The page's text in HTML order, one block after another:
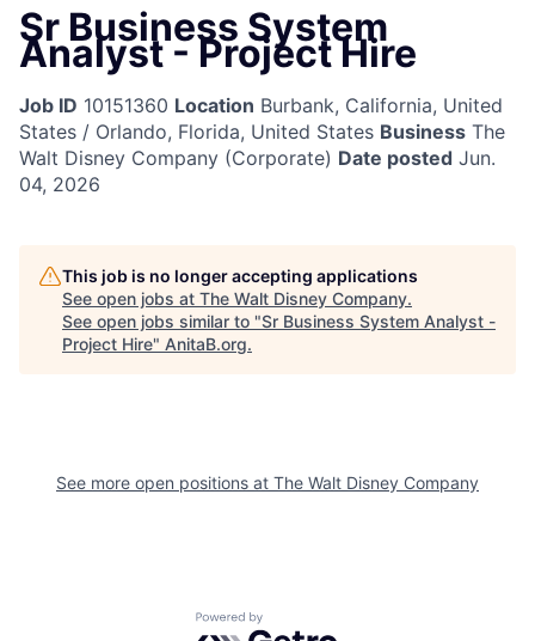
Sr Business System
Analyst - Project Hire
Job ID 10151360 Location Burbank, California, United
States / Orlando, Florida, United States Business The
Walt Disney Company (Corporate) Date posted Jun.
04, 2026
This job is no longer accepting applications
See open jobs at The Walt Disney Company.
See open jobs similar to "Sr Business System Analyst -
Project Hire" AnitaB.org.
See more open positions at The Walt Disney Company
Powered by Getro.com